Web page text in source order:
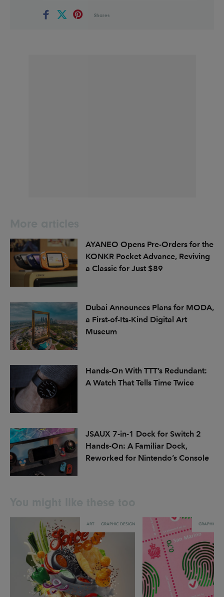
Shares
AYANEO Opens Pre-Orders for the
KONKR Pocket Advance, Reviving
a Classic for Just $89
Dubai Announces Plans for MODA,
a First-of-Its-Kind Digital Art
Museum
Hands-On With TTT’s Redundant:
A Watch That Tells Time Twice
JSAUX 7-in-1 Dock for Switch 2
Hands-On: A Familiar Dock,
Reworked for Nintendo’s Console
ART GRAPHIC DESIGN GRAPHIC